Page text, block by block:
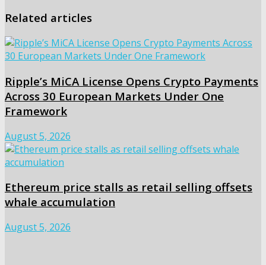
Related articles
Ripple’s MiCA License Opens Crypto Payments
Across 30 European Markets Under One
Framework
August 5, 2026
Ethereum price stalls as retail selling offsets
whale accumulation
August 5, 2026